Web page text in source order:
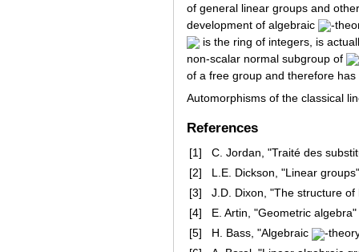
of general linear groups and
development of algebraic
-
is the ring of integers, is
non-scalar normal subgroup of
of a free group and therefore
Automorphisms of the classical
References
[1]
C. Jordan, "Traité des
[2]
L.E. Dickson, "Linear
[3]
J.D. Dixon, "The structure
[4]
E. Artin, "Geometric
[5]
H. Bass, "Algebraic
-